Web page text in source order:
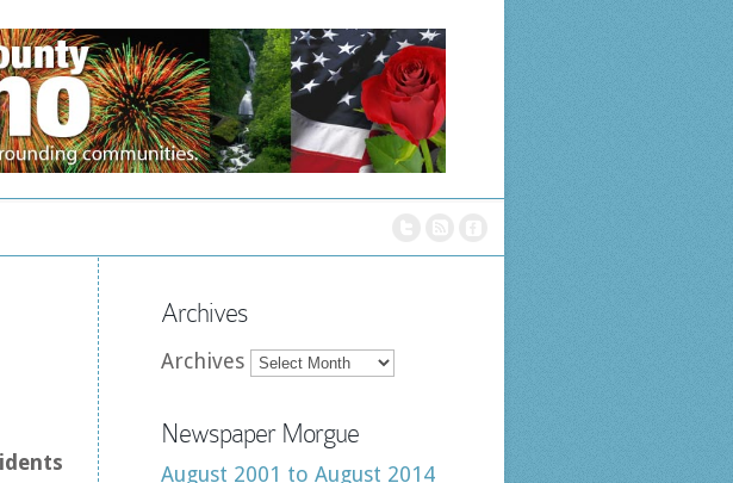
Archives
Archives
Newspaper Morgue
August 2001 to August 2014